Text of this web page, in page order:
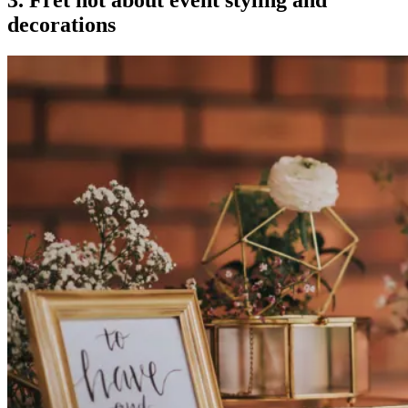
decorations